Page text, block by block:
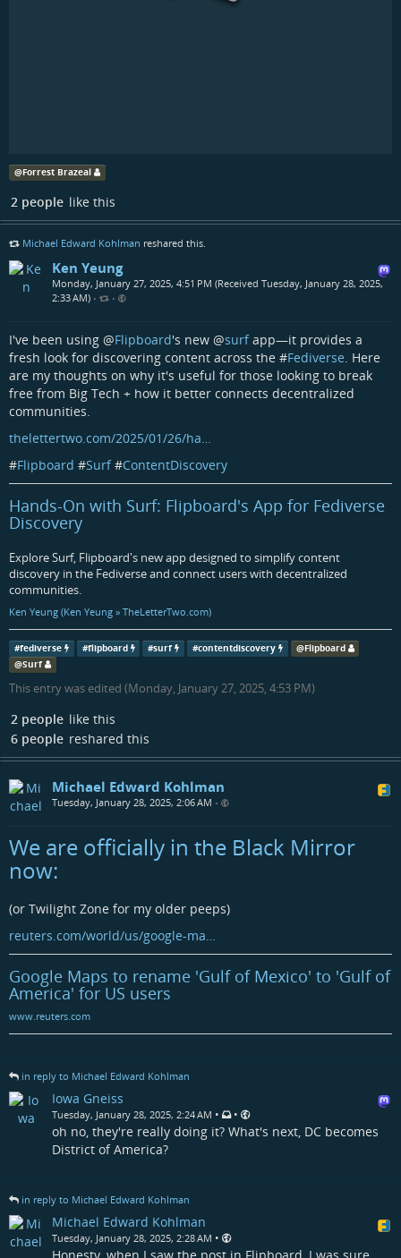
@Forrest Brazeal
2 people like this
Michael Edward Kohlman reshared this.
Ken Yeung
Monday, January 27, 2025, 4:51 PM (Received Tuesday, January 28, 2025,
2:33 AM) • •
I've been using @Flipboard's new @surfapp—it provides a
fresh look for discovering content across the #Fediverse. Here
are my thoughts on why it's useful for those looking to break
free from Big Tech + how it better connects decentralized
communities.
thelettertwo.com/2025/01/26/ha…
#Flipboard #Surf#ContentDiscovery
Hands-On with Surf: Flipboard's App for Fediverse
Discovery
Explore Surf, Flipboard's new app designed to simplify content
discovery in the Fediverse and connect users with decentralized
communities.
Ken Yeung (Ken Yeung » TheLetterTwo.com)
#fediverse #flipboard #surf #contentdiscovery @Flipboard
@Surf
This entry was edited (Monday, January 27, 2025, 4:53 PM)
2 people like this
6 people reshared this
Michael Edward Kohlman
Tuesday, January 28, 2025, 2:06 AM •
We are officially in the Black Mirror
now:
(or Twilight Zone for my older peeps)
reuters.com/world/us/google-ma…
Google Maps to rename 'Gulf of Mexico' to 'Gulf of
America' for US users
www.reuters.com
in reply to Michael Edward Kohlman
Iowa Gneiss
Tuesday, January 28, 2025, 2:24 AM • •
oh no, they're really doing it? What's next, DC becomes
District of America?
in reply to Michael Edward Kohlman
Michael Edward Kohlman
Tuesday, January 28, 2025, 2:28 AM •